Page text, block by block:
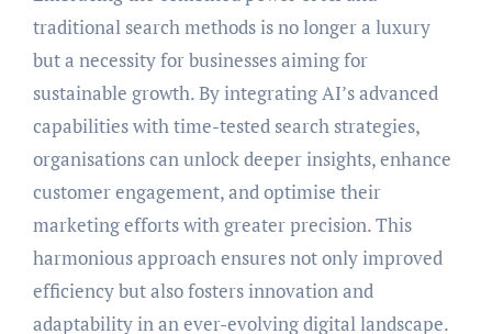
traditional search methods is no longer a luxury
but a necessity for businesses aiming for
sustainable growth. By integrating AI’s advanced
capabilities with time-tested search strategies,
organisations can unlock deeper insights, enhance
customer engagement, and optimise their
marketing efforts with greater precision. This
harmonious approach ensures not only improved
efficiency but also fosters innovation and
adaptability in an ever-evolving digital landscape.